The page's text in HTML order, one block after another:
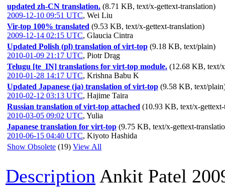
updated zh-CN translation. (8.71 KB, text/x-gettext-translation)
2009-12-10 09:51 UTC, Wei Liu
Vir-top 100% translated (9.53 KB, text/x-gettext-translation)
2009-12-14 02:15 UTC, Glaucia Cintra
Updated Polish (pl) translation of virt-top (9.18 KB, text/plain)
2010-01-09 21:17 UTC, Piotr Drąg
Telugu [te_IN] translations for virt-top module. (12.68 KB, text/
2010-01-28 14:17 UTC, Krishna Babu K
Updated Japanese (ja) translation of virt-top (9.58 KB, text/
2010-02-12 03:13 UTC, Hajime Taira
Russian translation of virt-top attached (10.93 KB, text/x-
2010-03-05 09:02 UTC, Yulia
Japanese translation for virt-top (9.75 KB, text/x-gettext-
2010-06-15 04:40 UTC, Kiyoto Hashida
Show Obsolete (19) View All
Description Ankit Patel